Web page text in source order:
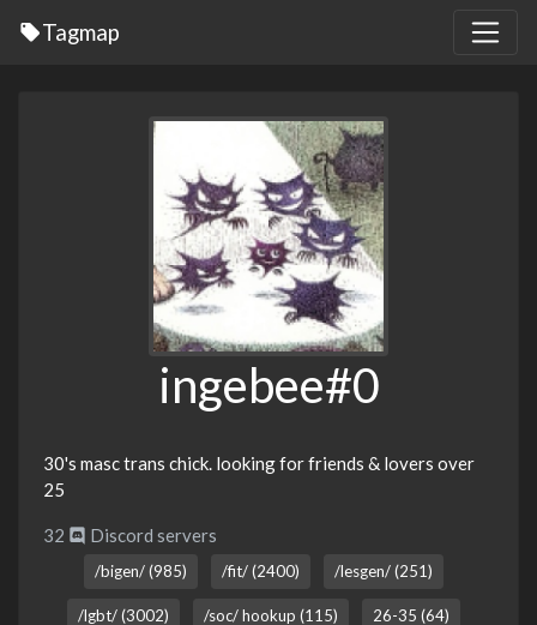
Tagmap
ingebee#0
30's masc trans chick. looking for friends & lovers over
25
32 Discord servers
/bigen/ (985) /fit/ (2400) /lesgen/ (251)
/lgbt/ (3002) /soc/ hookup (115) 26-35 (64)